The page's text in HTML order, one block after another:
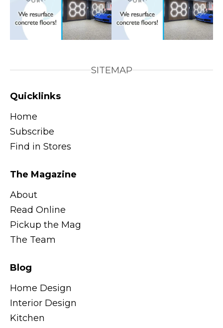
SITEMAP
Quicklinks
Home
Subscribe
Find in Stores
The Magazine
About
Read Online
Pickup the Mag
The Team
Blog
Home Design
Interior Design
Kitchen